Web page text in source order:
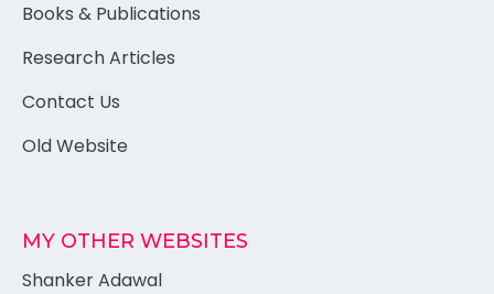
Books & Publications
Research Articles
Contact Us
Old Website
MY OTHER WEBSITES
Shanker Adawal